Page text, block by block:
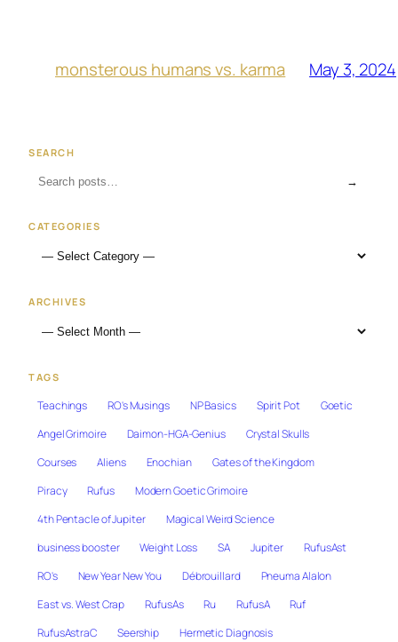
monsterous humans vs. karma May 3, 2024
SEARCH
→
CATEGORIES
ARCHIVES
TAGS
Teachings RO's Musings NP Basics Spirit Pot
Goetic
Angel Grimoire
Daimon-HGA-Genius
Crystal Skulls
Courses
Aliens Enochian
Gates of the Kingdom
Piracy
Rufus
Modern Goetic Grimoire
4th Pentacle of Jupiter
Magical Weird Science
business booster
Weight Loss SA Jupiter
RufusAst
RO's
New Year New You Débrouillard
Pneuma Alalon
East vs. West Crap
RufusAs Ru RufusA
Ruf
RufusAstraC
Seership
Hermetic Diagnosis